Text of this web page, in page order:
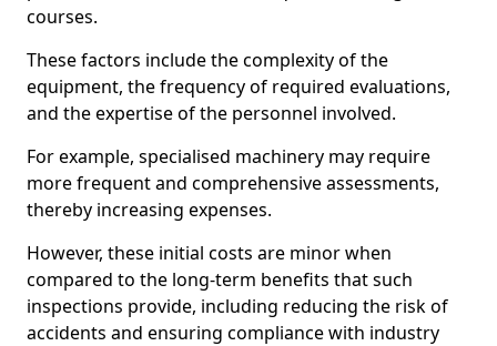
courses.
These factors include the complexity of the
equipment, the frequency of required evaluations,
and the expertise of the personnel involved.
For example, specialised machinery may require
more frequent and comprehensive assessments,
thereby increasing expenses.
However, these initial costs are minor when
compared to the long-term benefits that such
inspections provide, including reducing the risk of
accidents and ensuring compliance with industry